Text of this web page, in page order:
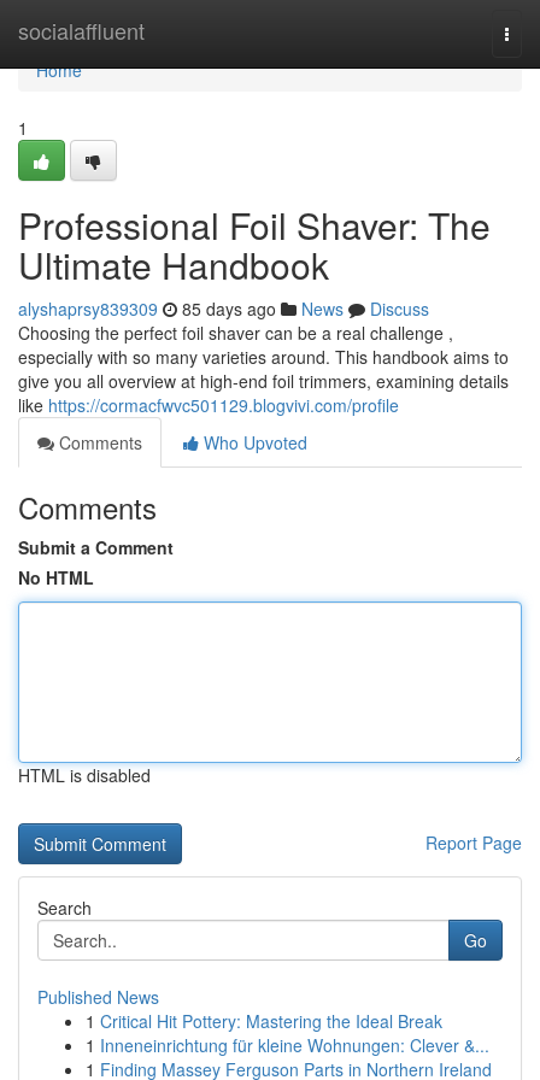
socialaffluent
Home
Home
1
Professional Foil Shaver: The
Ultimate Handbook
alyshaprsy839309 85 days ago News
Discuss
Choosing the perfect foil shaver can be a real challenge ,
especially with so many varieties around. This handbook aims to
give you all overview at high-end foil trimmers, examining details
like https://cormacfwvc501129.blogvivi.com/profile
Comments
Who Upvoted
Comments
Submit a Comment
No HTML
HTML is disabled
Report Page
Search
Go
Published News
1 Critical Hit Pottery: Mastering the Ideal Break
1 Inneneinrichtung für kleine Wohnungen: Clever &...
1 Finding Massey Ferguson Parts in Northern Ireland